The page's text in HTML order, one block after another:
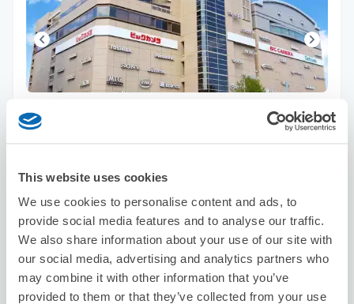
This website uses cookies
We use cookies to personalise content and ads, to
provide social media features and to analyse our traffic.
We also share information about your use of our site with
our social media, advertising and analytics partners who
may combine it with other information that you’ve
provided to them or that they’ve collected from your use
Suitcase size
Reserve this store
Ministop Nagoya Eki Nishi